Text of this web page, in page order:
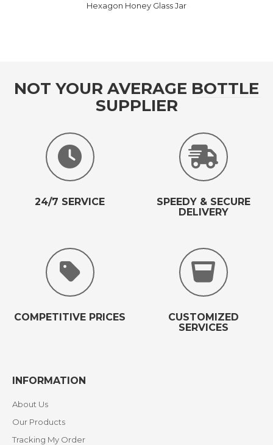
Hexagon Honey Glass Jar
NOT YOUR AVERAGE BOTTLE
SUPPLIER
24/7 SERVICE
SPEEDY & SECURE
DELIVERY
COMPETITIVE PRICES
CUSTOMIZED
SERVICES
INFORMATION
About Us
Our Products
Tracking My Order